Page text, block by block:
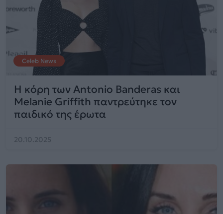
Celeb News
Η κόρη των Antonio Banderas και
Melanie Griffith παντρεύτηκε τον
παιδικό της έρωτα
20.10.2025